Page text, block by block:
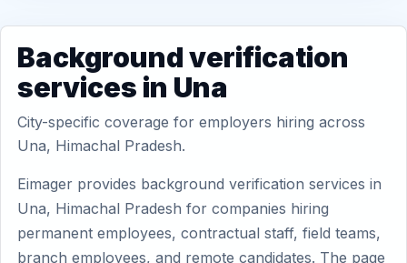
Background verification
services in Una
City-specific coverage for employers hiring across
Una, Himachal Pradesh.
Eimager provides background verification services in
Una, Himachal Pradesh for companies hiring
permanent employees, contractual staff, field teams,
branch employees, and remote candidates. The page